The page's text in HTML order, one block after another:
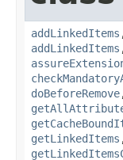
addLinkedItems
addLinkedItems
doBeforeRemove
getLinkedItems